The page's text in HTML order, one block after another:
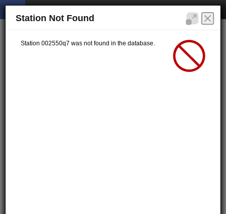
Station Not Found
Station 002550q7 was not found in the database.